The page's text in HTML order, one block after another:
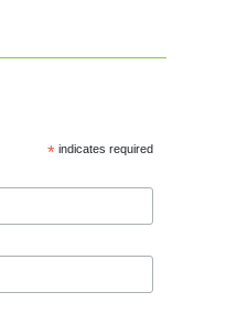
* indicates required